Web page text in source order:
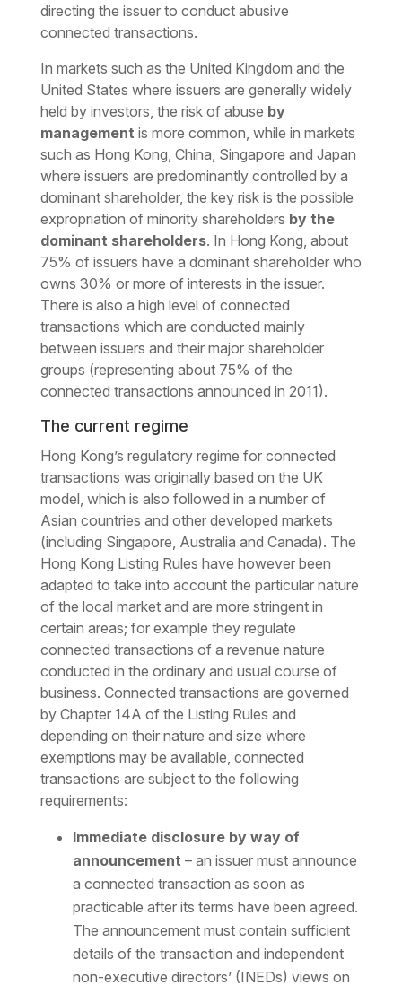
directing the issuer to conduct abusive
connected transactions.
In markets such as the United Kingdom and the
United States where issuers are generally widely
held by investors, the risk of abuse by
management is more common, while in markets
such as Hong Kong, China, Singapore and Japan
where issuers are predominantly controlled by a
dominant shareholder, the key risk is the possible
expropriation of minority shareholders by the
dominant shareholders. In Hong Kong, about
75% of issuers have a dominant shareholder who
owns 30% or more of interests in the issuer.
There is also a high level of connected
transactions which are conducted mainly
between issuers and their major shareholder
groups (representing about 75% of the
connected transactions announced in 2011).
The current regime
Hong Kong’s regulatory regime for connected
transactions was originally based on the UK
model, which is also followed in a number of
Asian countries and other developed markets
(including Singapore, Australia and Canada). The
Hong Kong Listing Rules have however been
adapted to take into account the particular nature
of the local market and are more stringent in
certain areas; for example they regulate
connected transactions of a revenue nature
conducted in the ordinary and usual course of
business. Connected transactions are governed
by Chapter 14A of the Listing Rules and
depending on their nature and size where
exemptions may be available, connected
transactions are subject to the following
requirements:
Immediate disclosure by way of
announcement – an issuer must announce
a connected transaction as soon as
practicable after its terms have been agreed.
The announcement must contain sufficient
details of the transaction and independent
non-executive directors’ (INEDs) views on